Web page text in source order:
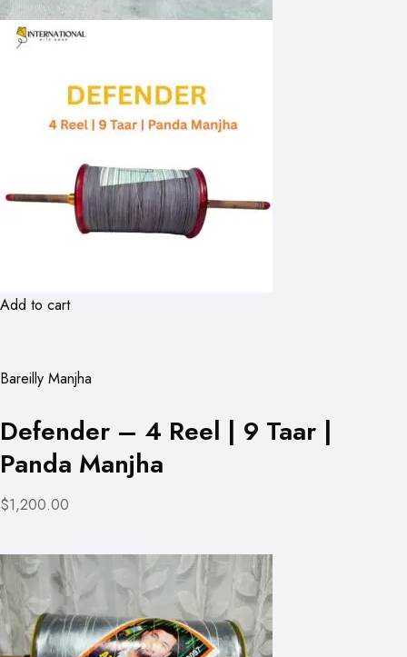
Add to cart
Bareilly Manjha
Defender – 4 Reel | 9 Taar |
Panda Manjha
$1,200.00